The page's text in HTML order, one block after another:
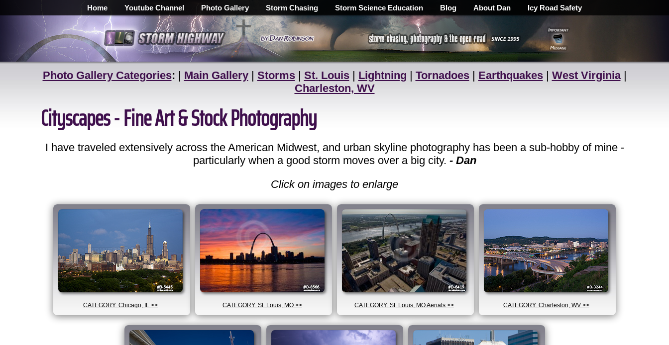
Home Youtube Channel Photo Gallery Storm Chasing Storm Science Education Blog About Dan Icy Road Safety
Photo Gallery Categories: | Main Gallery| Storms| St. Louis| Lightning | Tornadoes| Earthquakes| West Virginia|
Charleston, WV
Cityscapes - Fine Art & Stock Photography
I have traveled extensively across the American Midwest, and urban skyline photography has been a sub-hobby of mine -
particularly when a good storm moves over a big city. - Dan
Click on images to enlarge
CATEGORY: Chicago, IL >> CATEGORY: St. Louis, MO >> CATEGORY: St. Louis, MO Aerials >> CATEGORY: Charleston, WV >>